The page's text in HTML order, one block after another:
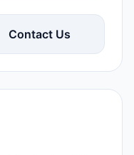
Contact Us